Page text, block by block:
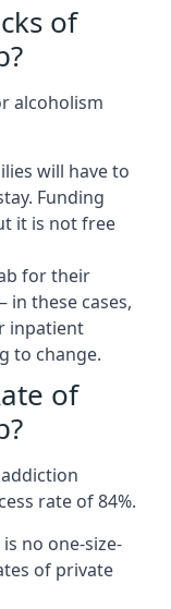
of
alcoholism
will have to
Funding
it is not free
for their
in these cases,
inpatient
to change.
of
rate of 84%.
no one-size-
of private